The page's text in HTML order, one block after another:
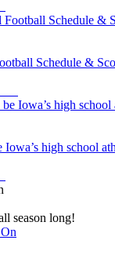
Schedule &
high school
season long!